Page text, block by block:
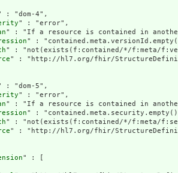
: "dom-4",
" : "error",
" : "If a resource is contained in another
" :
" : "not(exists(f:contained/*/f:meta/
" : "http://hl7.org/fhir/
: "dom-5",
" : "error",
" : "If a resource is contained in
" :
" : "not(exists(f:contained/*/f:meta/
" : "http://hl7.org/fhir/
" : [